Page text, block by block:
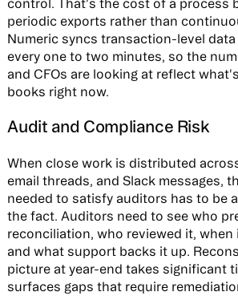
control. That's the cost of a process
periodic exports rather than
Numeric syncs transaction-level data
every one to two minutes, so the
and CFOs are looking at reflect
books right now.
Audit and Compliance Risk
When close work is distributed
email threads, and Slack messages,
needed to satisfy auditors has to be
the fact. Auditors need to see who
reconciliation, who reviewed it, when
and what support backs it up.
picture at year-end takes significant
surfaces gaps that require